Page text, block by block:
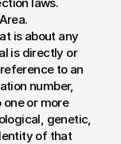
is about any
is directly or
to an
number,
or more
genetic,
of that